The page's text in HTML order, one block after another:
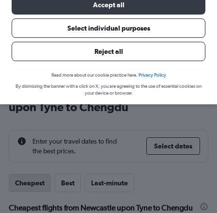
Cheap flight deals from Newcastle
upon Tyne to Chengdu
Enter your travel dates to find
the best prices.
Select dates
Cheapest Best Last-minute
Cheapest flights from Newcastle upon Tyne to Chengdu
Accept all
Select individual purposes
Reject all
Read more about our cookie practice here. Privacy Policy
By dismissing the banner with a click on X, you are agreeing to the use of essential cookies on
your device or browser.